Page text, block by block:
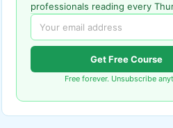
professionals reading every
Get Free Course
Free forever. Unsubscribe